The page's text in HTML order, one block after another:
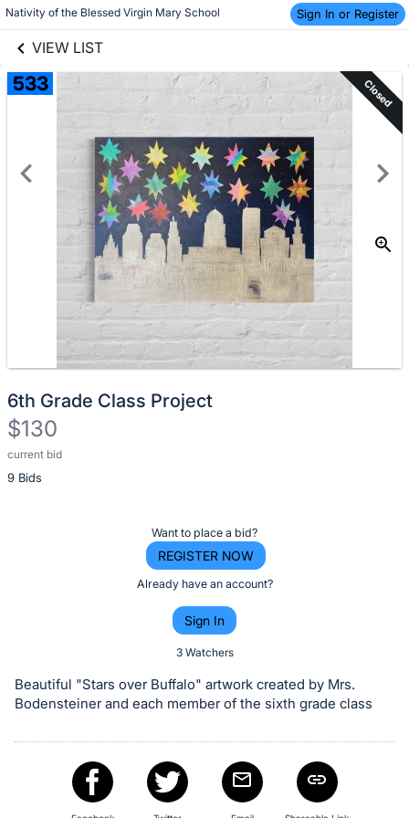
Nativity of the Blessed Virgin Mary School Sign In or Register
VIEW LIST
Skip to items
information
533 Closed
6th Grade Class Project
$130
current bid
9 Bids
Description
of
or
bid
this
Want to place a bid?
REGISTER NOW
Already have an account?
Sign In
3 Watchers
Beautiful "Stars over Buffalo" artwork created by Mrs.
Bodensteiner and each member of the sixth grade class